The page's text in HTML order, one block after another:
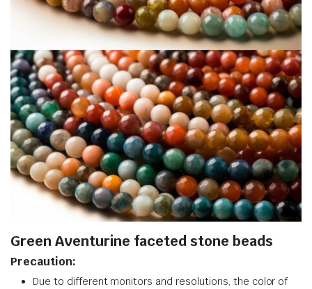
Green Aventurine faceted stone beads
Precaution:
Due to different monitors and resolutions, the color of